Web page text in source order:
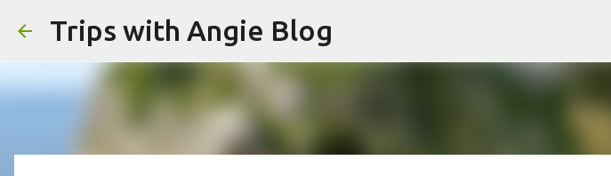
Trips with Angie Blog